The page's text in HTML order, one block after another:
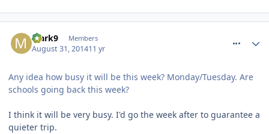
Mark9 Members
August 31, 201411 yr
Any idea how busy it will be this week? Monday/Tuesday. Are
schools going back this week?
I think it will be very busy. I'd go the week after to guarantee a
quieter trip.